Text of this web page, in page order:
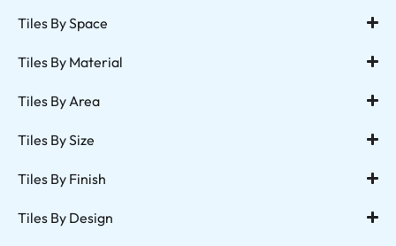
Tiles By Space
Tiles By Material
Tiles By Area
Tiles By Size
Tiles By Finish
Tiles By Design